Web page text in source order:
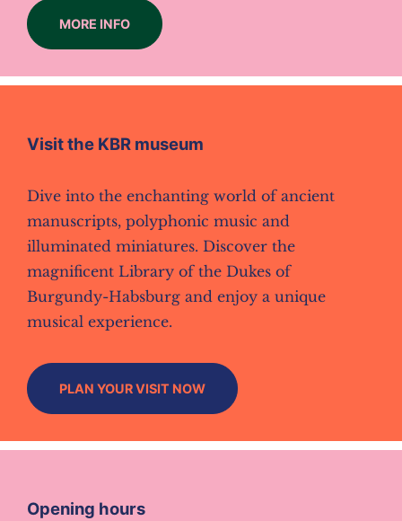
MORE INFO
Visit the KBR museum
Dive into the enchanting world of ancient
manuscripts, polyphonic music and
illuminated miniatures. Discover the
magnificent Library of the Dukes of
Burgundy-Habsburg and enjoy a unique
musical experience.
PLAN YOUR VISIT NOW
Opening hours